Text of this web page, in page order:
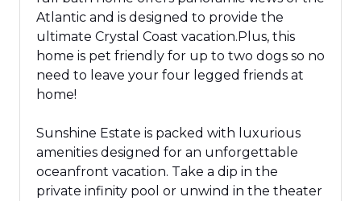
Atlantic and is designed to provide the
ultimate Crystal Coast vacation.Plus, this
home is pet friendly for up to two dogs so no
need to leave your four legged friends at
home!
Sunshine Estate is packed with luxurious
amenities designed for an unforgettable
oceanfront vacation. Take a dip in the
private infinity pool or unwind in the theater